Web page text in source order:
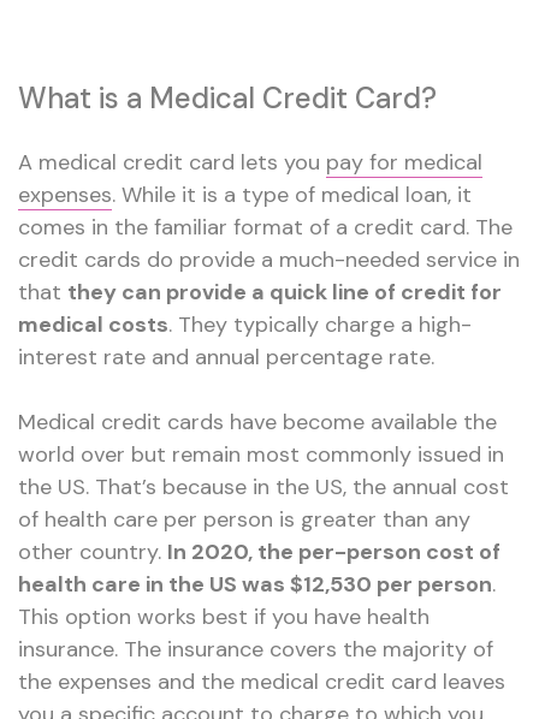
What is a Medical Credit Card?
A medical credit card lets you pay for medical
expenses. While it is a type of medical loan, it
comes in the familiar format of a credit card. The
credit cards do provide a much-needed service in
that they can provide a quick line of credit for
medical costs. They typically charge a high-
interest rate and annual percentage rate.
Medical credit cards have become available the
world over but remain most commonly issued in
the US. That’s because in the US, the annual cost
of health care per person is greater than any
other country. In 2020, the per-person cost of
health care in the US was $12,530 per person.
This option works best if you have health
insurance. The insurance covers the majority of
the expenses and the medical credit card leaves